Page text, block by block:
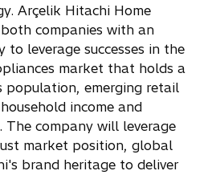
Arçelik Hitachi Home
companies with an
leverage successes in the
market that holds a
population, emerging retail
income and
company will leverage
market position, global
brand heritage to deliver